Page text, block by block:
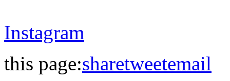
Instagram
this page:sharetweetemail